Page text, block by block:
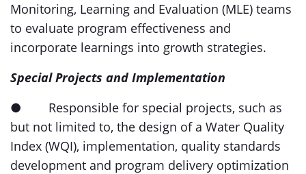
Monitoring, Learning and Evaluation (MLE) teams
to evaluate program effectiveness and
incorporate learnings into growth strategies.
Special Projects and Implementation
● Responsible for special projects, such as
but not limited to, the design of a Water Quality
Index (WQI), implementation, quality standards
development and program delivery optimization